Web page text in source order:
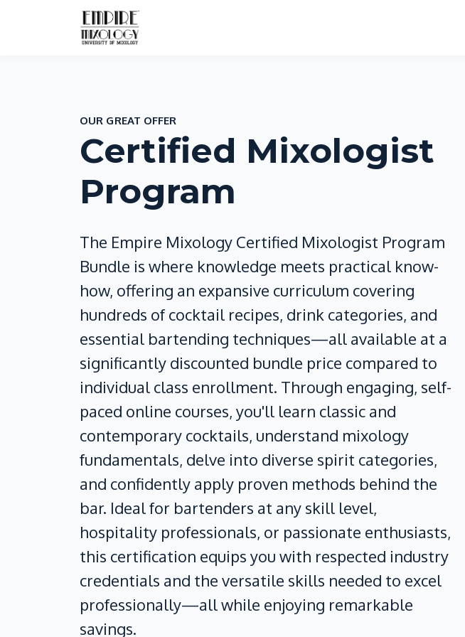
OUR GREAT OFFER
Certified Mixologist
Program
The Empire Mixology Certified Mixologist Program
Bundle is where knowledge meets practical know-
how, offering an expansive curriculum covering
hundreds of cocktail recipes, drink categories, and
essential bartending techniques—all available at a
significantly discounted bundle price compared to
individual class enrollment. Through engaging, self-
paced online courses, you'll learn classic and
contemporary cocktails, understand mixology
fundamentals, delve into diverse spirit categories,
and confidently apply proven methods behind the
bar. Ideal for bartenders at any skill level,
hospitality professionals, or passionate enthusiasts,
this certification equips you with respected industry
credentials and the versatile skills needed to excel
professionally—all while enjoying remarkable
savings.